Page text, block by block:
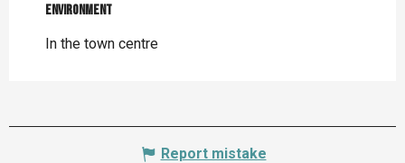
Environment
Environment
In the town centre
Report mistake